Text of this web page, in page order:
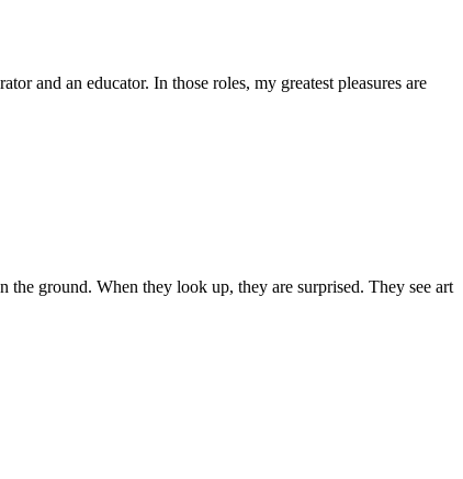
and an educator. In those roles, my greatest pleasures are
ground. When they look up, they are surprised. They see art